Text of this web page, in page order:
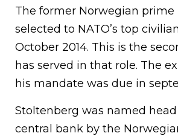
The former Norwegian
selected to NATO’s top
October 2014. This is the
has served in that role. The
his mandate was due in
Stoltenberg was named head
central bank by the